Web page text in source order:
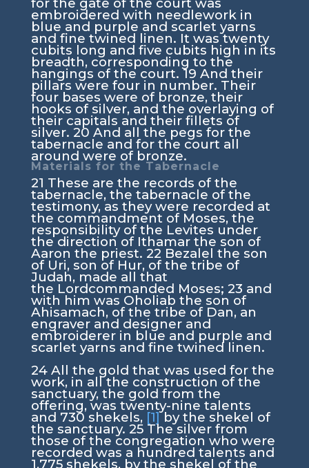
for the gate of the court was
embroidered with needlework in
blue and purple and scarlet yarns
and fine twined linen. It was twenty
cubits long and five cubits high in its
breadth, corresponding to the
hangings of the court.19 And their
pillars were four in number. Their
four bases were of bronze, their
hooks of silver, and the overlaying of
their capitals and their fillets of
silver. 20 And all the pegs for the
tabernacle and for the court all
around were of bronze.
Materials for the Tabernacle
21 These are the records of the
tabernacle, the tabernacle of the
testimony, as they were recorded at
the commandment of Moses, the
responsibility of the Levites under
the direction of Ithamar the son of
Aaron the priest. 22 Bezalel the son
of Uri, son of Hur, of the tribe of
Judah, made all that
the Lordcommanded Moses; 23 and
with him was Oholiab the son of
Ahisamach, of the tribe of Dan, an
engraver and designer and
embroiderer in blue and purple and
scarlet yarns and fine twined linen.
24 All the gold that was used for the
work, in all the construction of the
sanctuary, the gold from the
offering, was twenty-nine talents
and 730 shekels, [1]by the shekel of
the sanctuary. 25 The silver from
those of the congregation who were
recorded was a hundred talents and
1,775 shekels, by the shekel of the